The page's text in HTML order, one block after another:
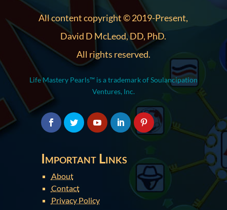
All content copyright © 2019-Present,
David D McLeod, DD, PhD.
All rights reserved.
Life Mastery Pearls™ is a trademark of Soulancipation
Ventures, Inc.
Important Links
About
Contact
Privacy Policy